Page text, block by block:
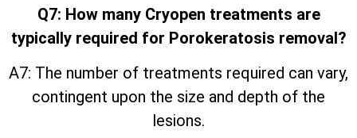
Q7: How many Cryopen treatments are
typically required for Porokeratosis removal?
A7: The number of treatments required can vary,
contingent upon the size and depth of the
lesions.